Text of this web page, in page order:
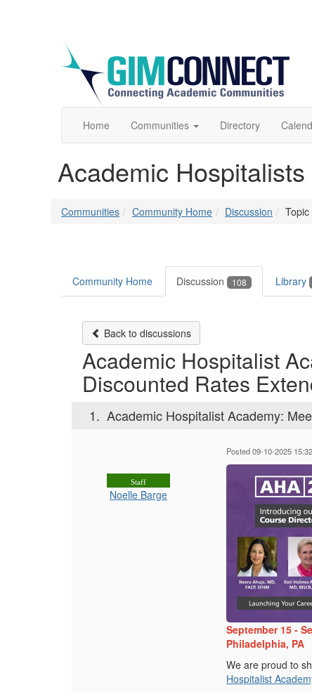
Home Communities Directory
Academic Hospitalists
Communities Community Home Discussion
Community Home Discussion 108 Library
Back to discussions
Academic Hospitalist
Discounted Rates
1. Academic Hospitalist Academy:
Staff
Noelle Barge
Posted 09-10-2025 15:32
September 15 -
Philadelphia, PA
We are proud to
Hospitalist